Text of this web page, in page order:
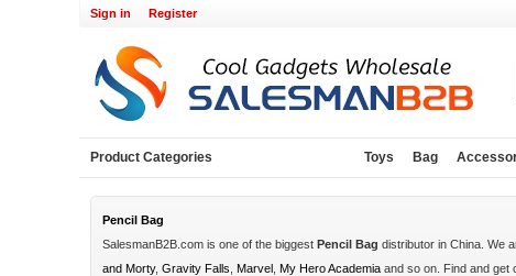
Sign in Register
Product Categories Toys Bag
Pencil Bag
SalesmanB2B.com is one of the biggest Pencil Bag distributor in China. We
and Morty, Gravity Falls Marvel My Hero Academia and so on. Find and get